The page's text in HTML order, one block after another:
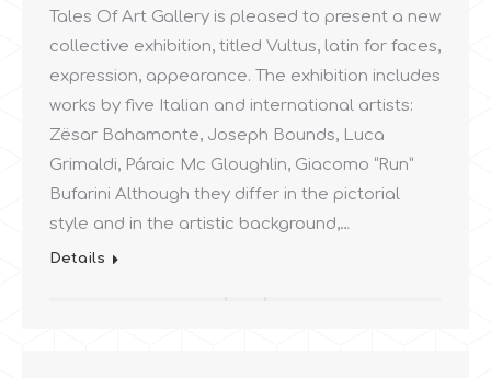
Tales Of Art Gallery is pleased to present a new
collective exhibition, titled Vultus, latin for faces,
expression, appearance. The exhibition includes
works by five Italian and international artists:
Zësar Bahamonte, Joseph Bounds, Luca
Grimaldi, Páraic Mc Gloughlin, Giacomo “Run”
Bufarini Although they differ in the pictorial
style and in the artistic background,…
Details